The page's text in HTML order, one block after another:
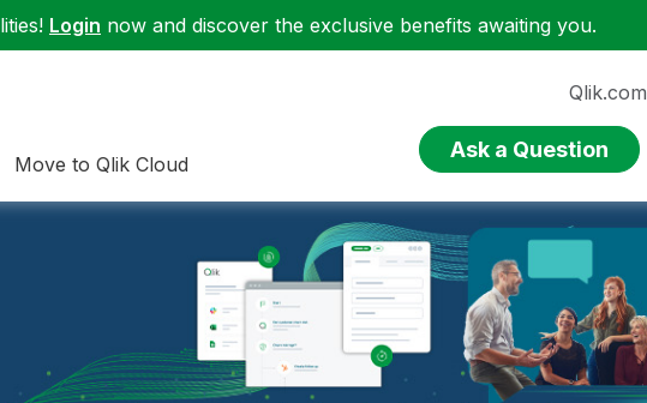
Login now and discover the exclusive benefits awaiting you.
Move to Qlik Cloud
Qlik.com
Ask a Question